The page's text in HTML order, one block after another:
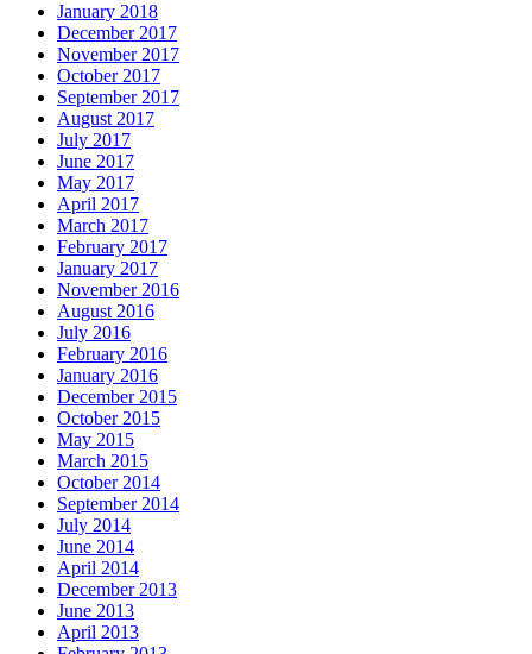
January 2018
December 2017
November 2017
October 2017
September 2017
August 2017
July 2017
June 2017
May 2017
April 2017
March 2017
February 2017
January 2017
November 2016
August 2016
July 2016
February 2016
January 2016
December 2015
October 2015
May 2015
March 2015
October 2014
September 2014
July 2014
June 2014
April 2014
December 2013
June 2013
April 2013